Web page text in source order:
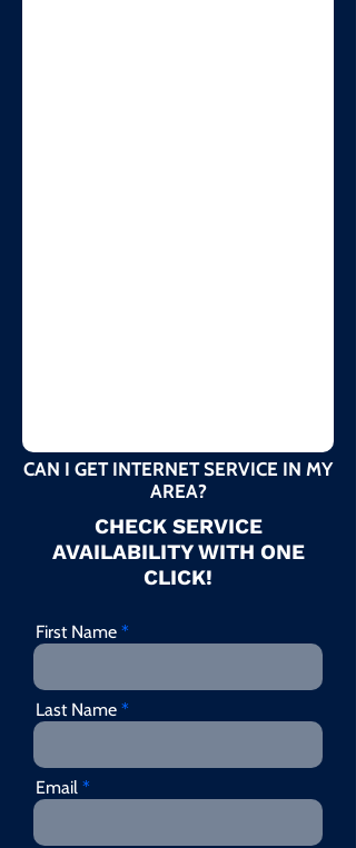
CAN I GET INTERNET SERVICE IN MY
AREA?
CHECK SERVICE
AVAILABILITY WITH ONE
CLICK!
First Name
Last Name
Email